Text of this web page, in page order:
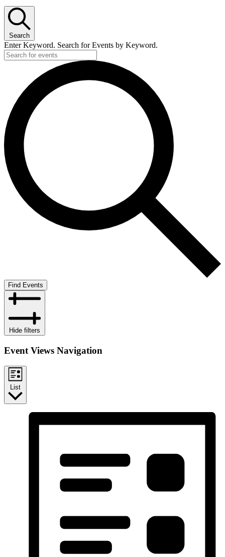
Search
Enter Keyword. Search for Events by Keyword.
Find Events
Hide filters
Event Views Navigation
List